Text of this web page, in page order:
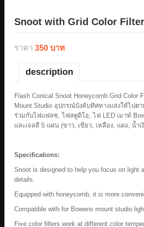
Snoot with Grid Color
ราคา 350 บาท
description
Flash Conical Snoot Honeycomb Grid Color
Mount Studio อุปกรณ์บังคับทิศทางแสงให้ไปต
ร่วมกับไฟแฟลช, ไฟสตูดิโอ, ไฟ LED เมาท์
และเจลสี 5 แผ่น (ขาว, เขียว, เหลือง, แดง, น้ำเ
Specifications:
Snoot is designed to help you focus on light
details.
Equipped with honeycomb, it is more
Compatible with for Bowens mount studio
Five color filters work at different color